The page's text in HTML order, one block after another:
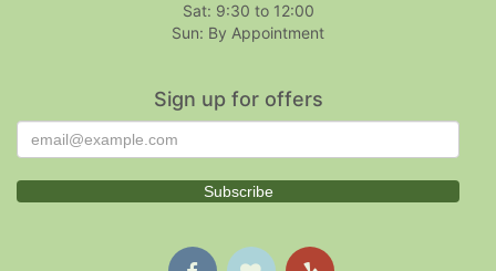
Sat: 9:30 to 12:00
Sign up for offers